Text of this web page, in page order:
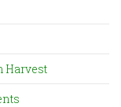
Harvest